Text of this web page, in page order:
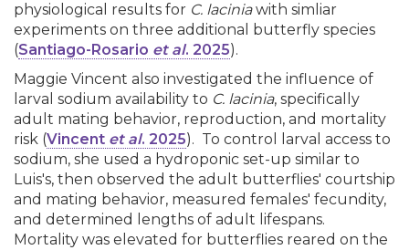
physiological results for C. laciniawith simliar
experiments on three additional butterfly species
(Santiago-Rosario et al. 2025).
Maggie Vincent also investigated the influence of
larval sodium availability to C. lacinia, specifically
adult mating behavior, reproduction, and mortality
risk (Vincent et al. 2025). To control larval access to
sodium, she used a hydroponic set-up similar to
Luis's, then observed the adult butterflies' courtship
and mating behavior, measured females' fecundity,
and determined lengths of adult lifespans.
Mortality was elevated for butterflies reared on the